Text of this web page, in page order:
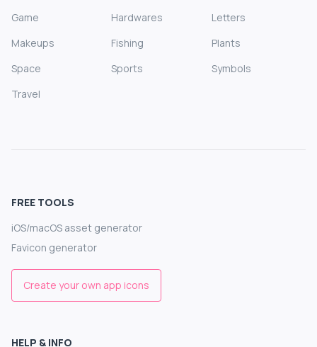
Game
Hardwares
Letters
Makeups
Fishing
Plants
Space
Sports
Symbols
Travel
FREE TOOLS
iOS/macOS asset generator
Favicon generator
Create your own app icons
HELP & INFO